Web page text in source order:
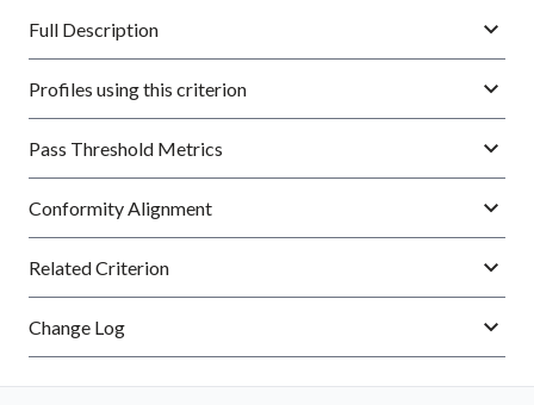
Full Description
Profiles using this criterion
Pass Threshold Metrics
Conformity Alignment
Related Criterion
Change Log